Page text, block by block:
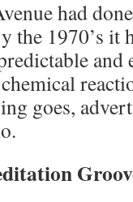
had
the 1970’s it
and
goes,